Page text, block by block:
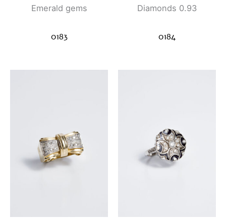
Emerald gems
0183
Diamonds 0.93
0184